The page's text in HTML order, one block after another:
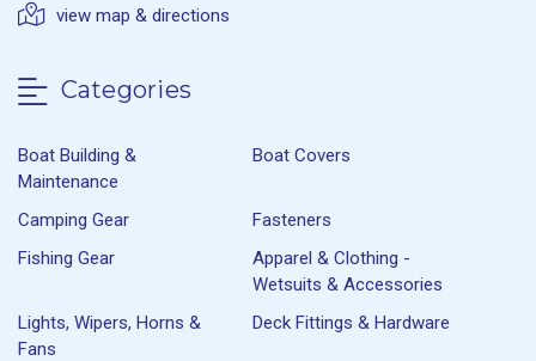
view map & directions
Categories
Boat Building &
Maintenance
Boat Covers
Camping Gear
Fasteners
Fishing Gear
Apparel & Clothing -
Wetsuits & Accessories
Lights, Wipers, Horns &
Fans
Deck Fittings & Hardware